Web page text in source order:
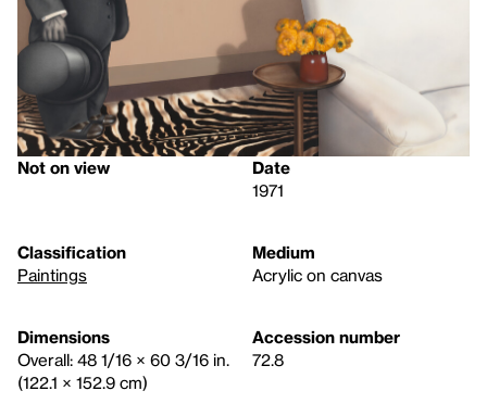
Not on view
Date
1971
Classification
Paintings
Medium
Acrylic on canvas
Dimensions
Overall: 48 1/16 × 60 3/16 in.
(122.1 × 152.9 cm)
Accession number
72.8